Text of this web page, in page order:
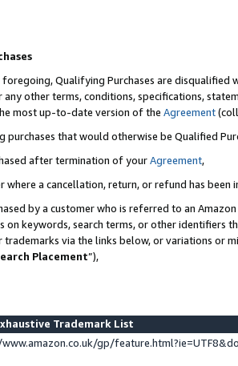
Qualifying Purchases are disqualified
any other terms, conditions, specifications,
most up-to-date version of the Agreement
purchases that would otherwise be Qualified
after termination of yourAgreement,
where a cancellation, return, or refund has been
by a customer who is referred to an
on keywords, search terms, or other identifiers
via the links below, or variations or
Placement”),
Trademark List
gp/